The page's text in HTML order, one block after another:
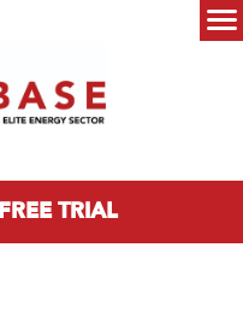
TRIAL